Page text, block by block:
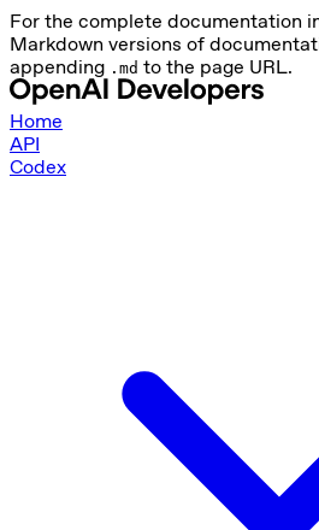
For the complete documentation
Markdown versions of
appending .md to the page URL.
Home
API
Codex